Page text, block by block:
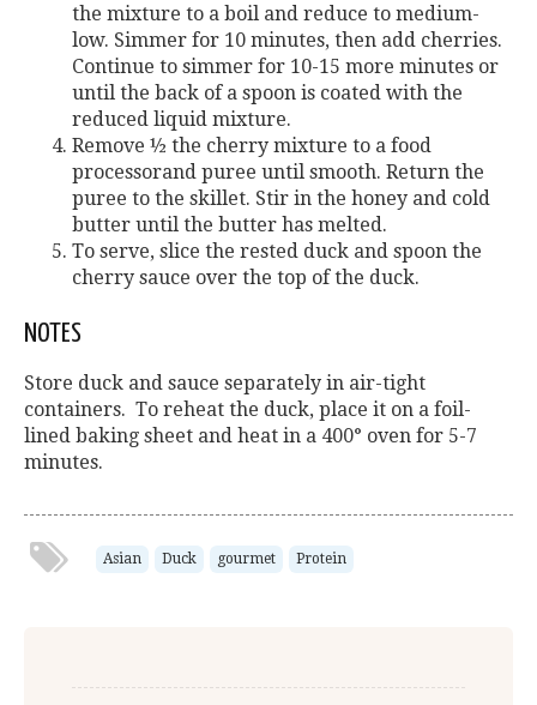
the mixture to a boil and reduce to medium-
low. Simmer for 10 minutes, then add cherries.
Continue to simmer for 10-15 more minutes or
until the back of a spoon is coated with the
reduced liquid mixture.
Remove ½ the cherry mixture to a food
processorand puree until smooth. Return the
puree to the skillet. Stir in the honey and cold
butter until the butter has melted.
To serve, slice the rested duck and spoon the
cherry sauce over the top of the duck.
NOTES
Store duck and sauce separately in air-tight
containers. To reheat the duck, place it on a foil-
lined baking sheet and heat in a 400° oven for 5-7
minutes.
Asian Duck gourmet Protein